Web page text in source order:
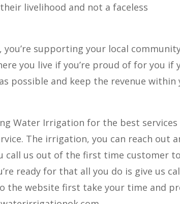
livelihood and not a faceless
supporting your local
you live if you’re proud of for you if
possible and keep the revenue within
Water Irrigation for the best services
The irrigation, you can reach out
call us out of the first time customer
ready for that all you do is give us
the website first take your time and